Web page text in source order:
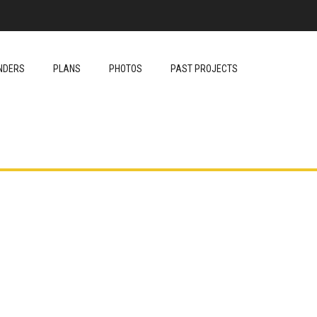
PLANS PHOTOS PAST PROJECTS